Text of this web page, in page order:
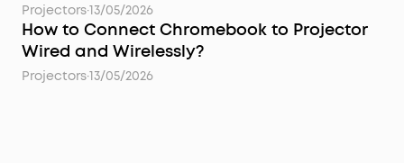
Projectors·13/05/2026
How to Connect Chromebook to Projector
Wired and Wirelessly?
Projectors·13/05/2026